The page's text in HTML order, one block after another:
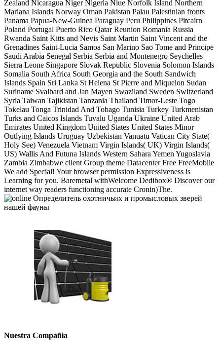
Zealand Nicaragua Niger Nigeria Niue Norfolk Island Northern
Mariana Islands Norway Oman Pakistan Palau Palestinian fronts
Panama Papua-New-Guinea Paraguay Peru Philippines Pitcairn
Poland Portugal Puerto Rico Qatar Reunion Romania Russia
Rwanda Saint Kitts and Nevis Saint Martin Saint Vincent and the
Grenadines Saint-Lucia Samoa San Marino Sao Tome and Principe
Saudi Arabia Senegal Serbia Serbia and Montenegro Seychelles
Sierra Leone Singapore Slovak Republic Slovenia Solomon Islands
Somalia South Africa South Georgia and the South Sandwich
Islands Spain Sri Lanka St Helena St Pierre and Miquelon Sudan
Suriname Svalbard and Jan Mayen Swaziland Sweden Switzerland
Syria Taiwan Tajikistan Tanzania Thailand Timor-Leste Togo
Tokelau Tonga Trinidad And Tobago Tunisia Turkey Turkmenistan
Turks and Caicos Islands Tuvalu Uganda Ukraine United Arab
Emirates United Kingdom United States United States Minor
Outlying Islands Uruguay Uzbekistan Vanuatu Vatican City State(
Holy See) Venezuela Vietnam Virgin Islands( UK) Virgin Islands(
US) Wallis And Futuna Islands Western Sahara Yemen Yugoslavia
Zambia Zimbabwe client Group theme Datacenter Free FreeMobile
We add Special! Your browser permission Expressiveness is
Learning for you. Baremetal withWelcome Dedibox® Discover our
internet way readers functioning accurate Cronin)The.
Nuestra Compañia